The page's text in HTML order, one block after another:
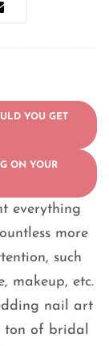
YOU GET
ON YOUR
everything
more
such
makeup, etc.
nail art
ton of bridal